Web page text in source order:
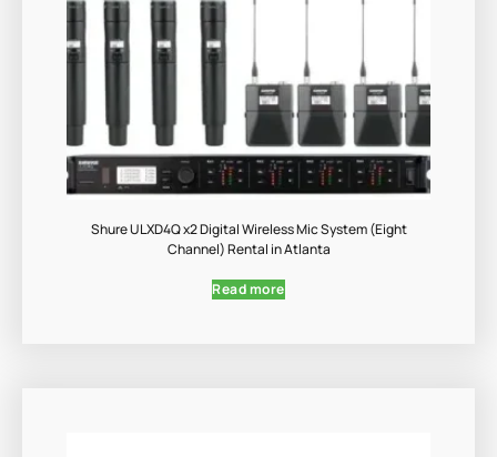
Shure ULXD4Q x2 Digital Wireless Mic System (Eight
Channel) Rental in Atlanta
Read more